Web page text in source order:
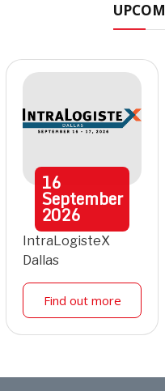
16
September
2026
IntraLogisteX
Dallas
Find out more